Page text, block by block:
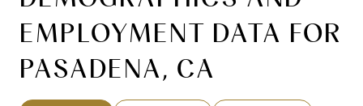
EMPLOYMENT DATA FOR
PASADENA, CA